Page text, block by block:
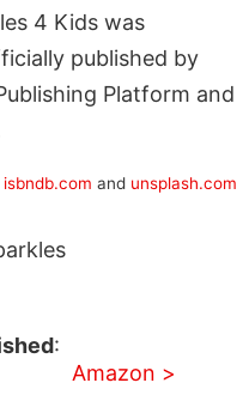
4 Kids was
published by
Platform and
isbndb.com and unsplash.com
:
Amazon >